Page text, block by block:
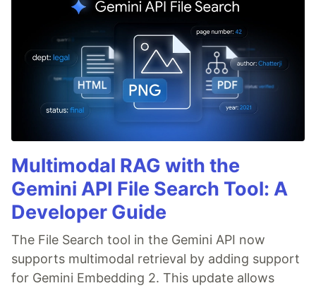
Multimodal RAG with the
Gemini API File Search Tool: A
Developer Guide
The File Search tool in the Gemini API now
supports multimodal retrieval by adding support
for Gemini Embedding 2. This update allows